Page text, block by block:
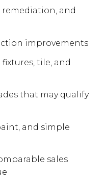
and
improvements
tile, and
that may qualify
and simple
sales